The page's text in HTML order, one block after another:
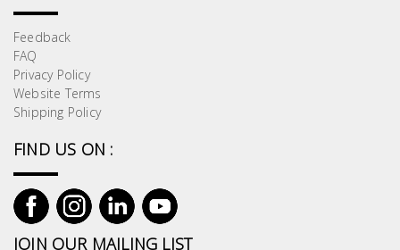
Feedback
FAQ
Privacy Policy
Website Terms
Shipping Policy
FIND US ON :
JOIN OUR MAILING LIST